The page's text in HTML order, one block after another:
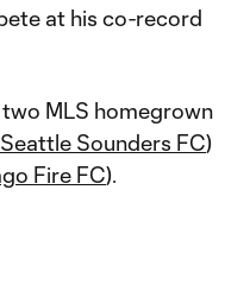
at his co-record
MLS homegrown
Seattle Sounders FC)
Fire FC).